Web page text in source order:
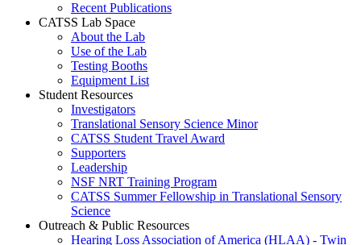
Recent Publications
CATSS Lab Space
About the Lab
Use of the Lab
Testing Booths
Equipment List
Student Resources
Investigators
Translational Sensory Science Minor
CATSS Student Travel Award
Supporters
Leadership
NSF NRT Training Program
CATSS Summer Fellowship in Translational Sensory
Science
Outreach & Public Resources
Hearing Loss Association of America (HLAA) - Twin